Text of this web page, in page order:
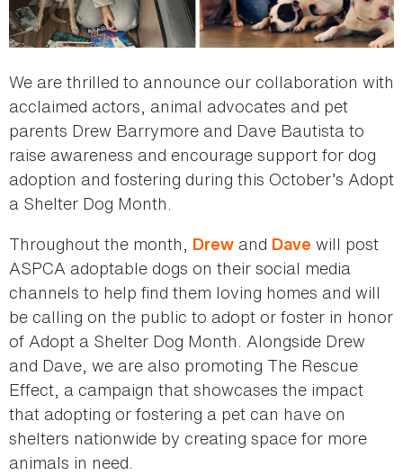
We are thrilled to announce our collaboration with
acclaimed actors, animal advocates and pet
parents Drew Barrymore and Dave Bautista to
raise awareness and encourage support for dog
adoption and fostering during this October’s Adopt
a Shelter Dog Month.
Throughout the month, Drew and Dave will post
ASPCA adoptable dogs on their social media
channels to help find them loving homes and will
be calling on the public to adopt or foster in honor
of Adopt a Shelter Dog Month. Alongside Drew
and Dave, we are also promoting The Rescue
Effect, a campaign that showcases the impact
that adopting or fostering a pet can have on
shelters nationwide by creating space for more
animals in need.